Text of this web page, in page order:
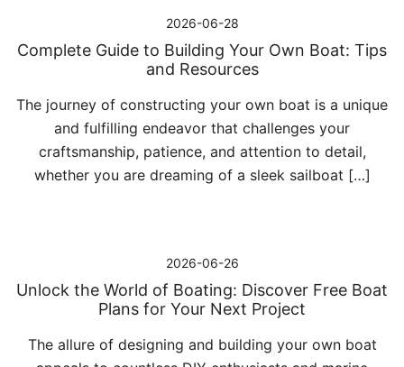
2026-06-28
Complete Guide to Building Your Own Boat: Tips
and Resources
The journey of constructing your own boat is a unique
and fulfilling endeavor that challenges your
craftsmanship, patience, and attention to detail,
whether you are dreaming of a sleek sailboat […]
2026-06-26
Unlock the World of Boating: Discover Free Boat
Plans for Your Next Project
The allure of designing and building your own boat